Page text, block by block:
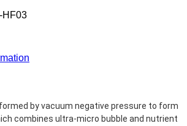
HF03
by vacuum negative pressure to form
combines ultra-micro bubble and nutrient